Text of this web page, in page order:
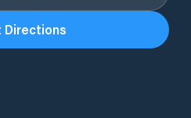
Directions